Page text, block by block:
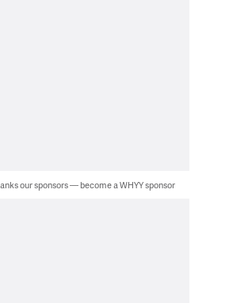
our sponsors — become a WHYY sponsor